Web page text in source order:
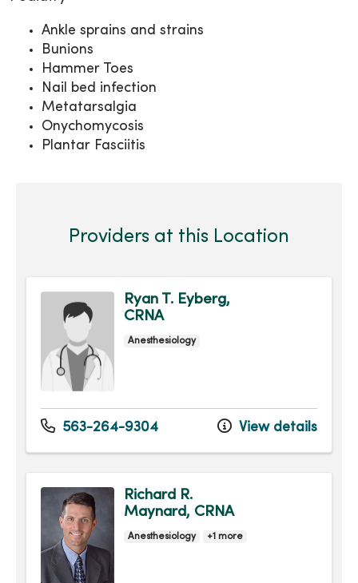
Ankle sprains and strains
Bunions
Hammer Toes
Nail bed infection
Metatarsalgia
Onychomycosis
Plantar Fasciitis
Providers at this Location
Ryan T. Eyberg,
CRNA
Anesthesiology
563-264-9304 View details
Richard R.
Maynard, CRNA
Anesthesiology +1 more